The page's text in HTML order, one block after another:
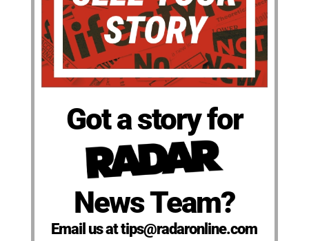
Got a story for
News Team?
Email us at tips@radaronline.com